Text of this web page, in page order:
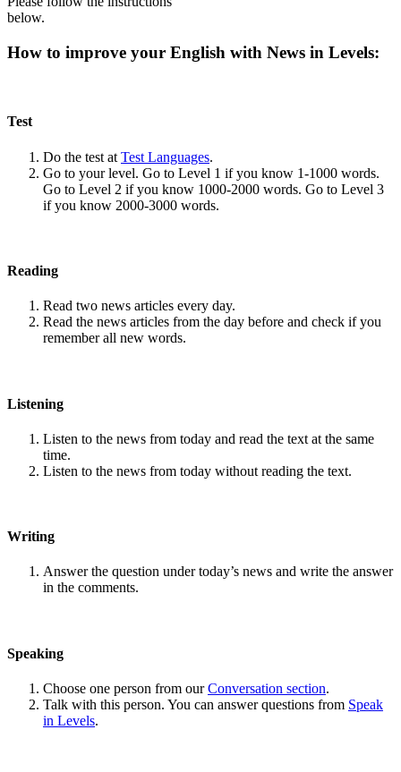
below.
How to improve your English with News in Levels:
Test
Do the test at Test Languages.
Go to your level. Go to Level 1 if you know 1-1000 words.
Go to Level 2 if you know 1000-2000 words. Go to Level 3
if you know 2000-3000 words.
Reading
Read two news articles every day.
Read the news articles from the day before and check if you
remember all new words.
Listening
Listen to the news from today and read the text at the same
time.
Listen to the news from today without reading the text.
Writing
Answer the question under today’s news and write the answer
in the comments.
Speaking
Choose one person from ourConversation section.
Talk with this person. You can answer questions from Speak
in Levels.